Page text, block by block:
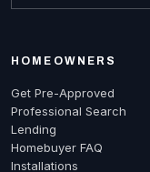
HOMEOWNERS
Get Pre-Approved
Professional Search
Lending
Homebuyer FAQ
Installations